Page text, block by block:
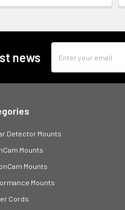
news
Address
Detector Mounts
Mounts
Mounts
Mounts
Cords